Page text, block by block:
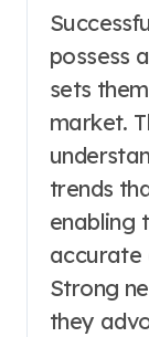
possess
sets
market.
trends
enabling
accurate
Strong
they